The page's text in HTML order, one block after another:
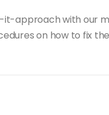
it-approach with our
on how to fix